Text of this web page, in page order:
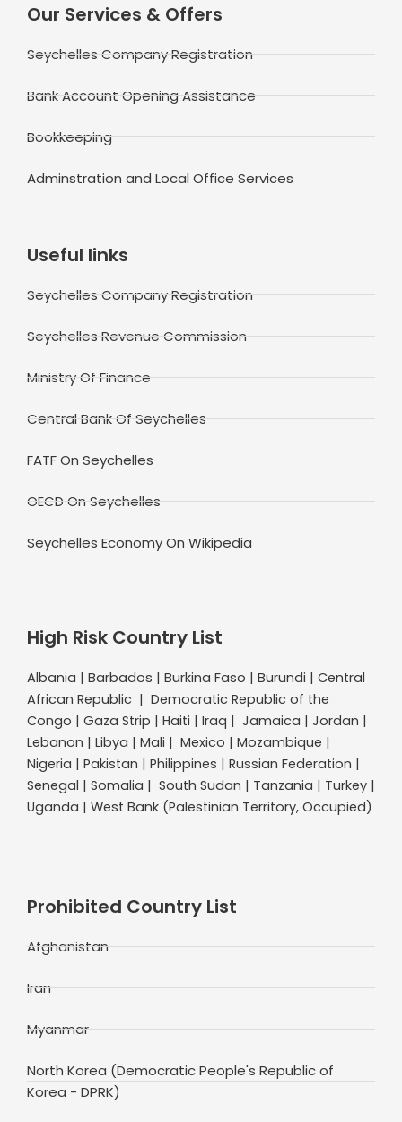
Our Services & Offers
Seychelles Company Registration
Bank Account Opening Assistance
Bookkeeping
Adminstration and Local Office Services
Useful links
Seychelles Company Registration
Seychelles Revenue Commission
Ministry Of Finance
Central Bank Of Seychelles
FATF On Seychelles
OECD On Seychelles
Seychelles Economy On Wikipedia
High Risk Country List
Albania | Barbados | Burkina Faso | Burundi | Central
African Republic | Democratic Republic of the
Congo | Gaza Strip | Haiti | Iraq | Jamaica | Jordan |
Lebanon | Libya | Mali | Mexico | Mozambique |
Nigeria | Pakistan | Philippines | Russian Federation |
Senegal | Somalia | South Sudan | Tanzania | Turkey |
Uganda | West Bank (Palestinian Territory, Occupied)
Prohibited Country List
Afghanistan
Iran
Myanmar
North Korea (Democratic People's Republic of
Korea - DPRK)